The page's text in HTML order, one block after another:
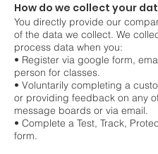
How do we collect your
You directly provide our
of the data we collect. We
process data when you:
• Register via google form,
person for classes.
• Voluntarily completing a
or providing feedback on any
message boards or via email.
• Complete a Test, Track,
form.